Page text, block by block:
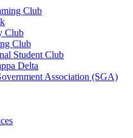
Club
Club
Club
Student Club
Delta
Association (SGA)